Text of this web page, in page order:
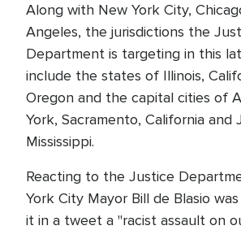
Along with New York City,
Angeles, the jurisdictions the
Department is targeting in this
include the states of Illinois,
Oregon and the capital cities of
York, Sacramento, California and
Mississippi.
Reacting to the Justice
York City Mayor Bill de Blasio
it in a tweet a "racist assault on